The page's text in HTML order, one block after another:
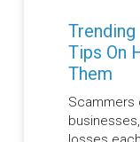
Tips On
Them
Scammers